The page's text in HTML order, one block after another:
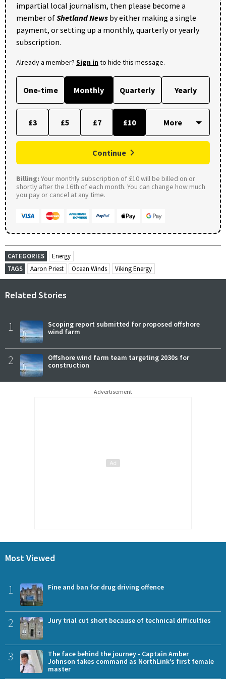
impartial local journalism, then please become a
member ofShetland News by either making a single
payment, or setting up a monthly, quarterly or yearly
subscription.
Already a member? Sign into hide this message.
One-time Monthly Quarterly Yearly
£3 £5 £7 £10
Continue
Billing: Your monthly subscription of £10 will be billed on or
shortly after the 16th of each month. You can change how much
you pay or cancel at any time.
CATEGORIES
Energy
TAGS
Aaron Priest Ocean Winds Viking Energy
Related Stories
1
Scoping report submitted for proposed offshore
wind farm
2
Offshore wind farm team targeting 2030s for
construction
Advertisement
Most Viewed
1 Fine and ban for drug driving offence
2 Jury trial cut short because of technical difficulties
3
The face behind the journey - Captain Amber
Johnson takes command as NorthLink’s first female
master